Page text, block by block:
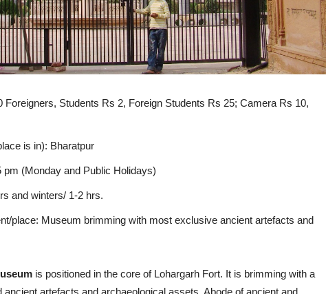
Foreigners, Students Rs 2, Foreign Students Rs 25; Camera Rs 10,
is in): Bharatpur
pm (Monday and Public Holidays)
and winters/ 1-2 hrs.
place: Museum brimming with most exclusive ancient artefacts and
is positioned in the core of Lohargarh Fort. It is brimming with a
artefacts and archaeological assets. Abode of ancient and